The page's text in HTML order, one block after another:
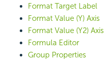
Format Target Label
Format Value (Y) Axis
Format Value (Y2) Axis
Formula Editor
Group Properties